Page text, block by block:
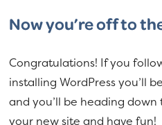
Now you’re off to
Congratulations! If you
installing WordPress you’ll
and you’ll be heading
your new site and have fun!